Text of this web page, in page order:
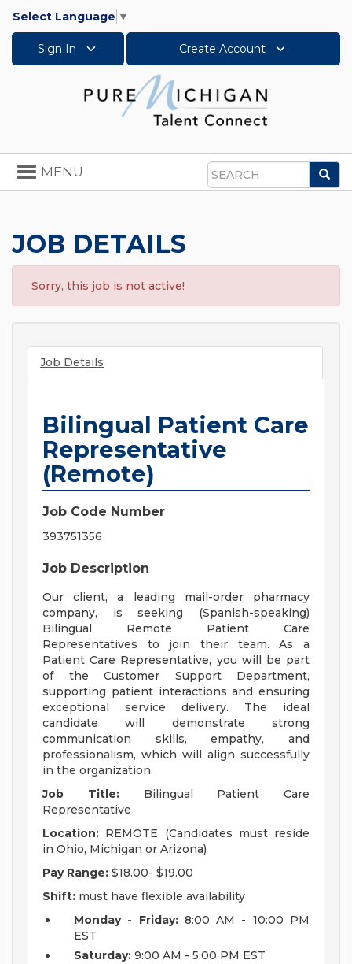
Select Language ▼
Sign In Create Account
Search
Toggle
navigation
MENU
JOB DETAILS
Sorry, this job is not active!
Job Details
Bilingual Patient Care
Representative
(Remote)
Job Code Number
393751356
Job Description
Our client, a leading mail-order pharmacy
company, is seeking (Spanish-speaking)
Bilingual Remote Patient Care
Representatives to join their team. As a
Patient Care Representative, you will be part
of the Customer Support Department,
supporting patient interactions and ensuring
exceptional service delivery. The ideal
candidate will demonstrate strong
communication skills, empathy, and
professionalism, which will align successfully
in the organization.
Job Title:Bilingual Patient Care
Representative
Location: REMOTE (Candidates must reside
in Ohio, Michigan or Arizona)
Pay Range: $18.00- $19.00
Shift: must have flexible availability
Monday - Friday:8:00 AM - 10:00 PM
EST
Saturday: 9:00 AM - 5:00 PM EST